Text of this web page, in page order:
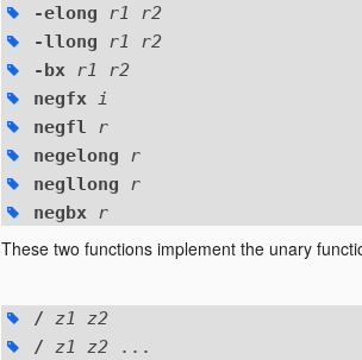
-elong r1 r2
-llong r1 r2
-bxr1 r2
negfxi
negfl r
negelong r
negllong r
negbxr
These two functions implement the unary
/ z1 z2
/ z1 z2
...